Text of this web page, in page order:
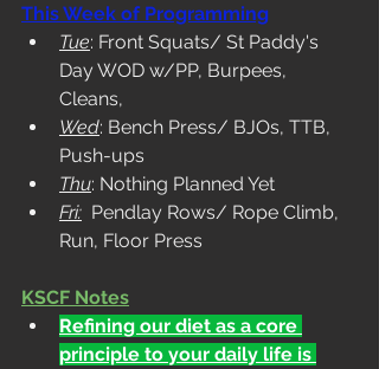
This Week of Programming
Tue: Front Squats/ St Paddy's
Day WOD w/PP, Burpees,
Cleans,
Wed: Bench Press/ BJOs, TTB,
Push-ups
Thu: Nothing Planned Yet
Fri: Pendlay Rows/ Rope Climb,
Run, Floor Press
KSCF Notes
Refining our diet as a core
principle to your daily life is